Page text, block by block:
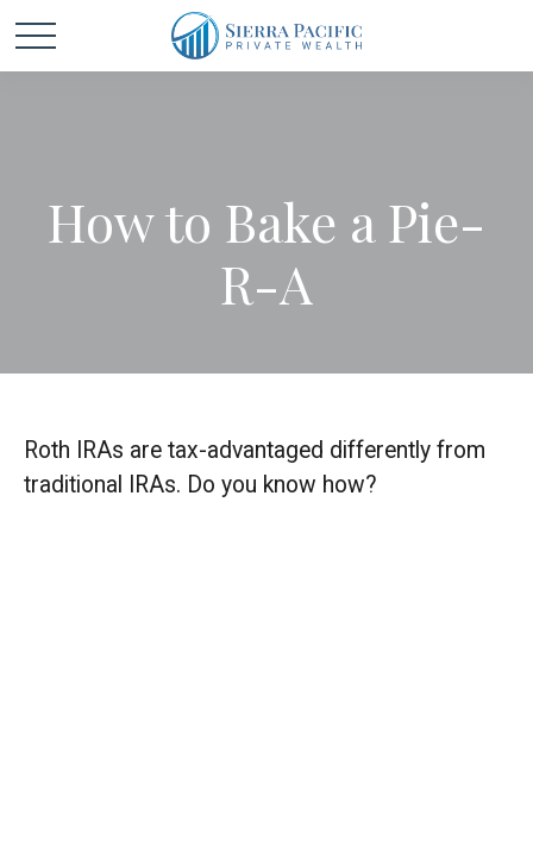
How to Bake a Pie-
R-A
Roth IRAs are tax-advantaged differently from
traditional IRAs. Do you know how?